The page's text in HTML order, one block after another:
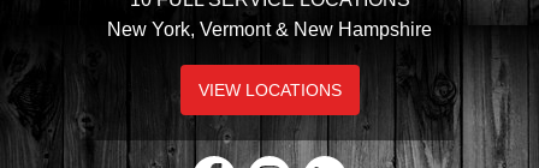
New York, Vermont & New Hampshire
VIEW LOCATIONS